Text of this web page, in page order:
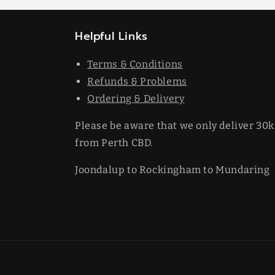
Helpful Links
Terms & Conditions
Refunds & Problems
Ordering & Delivery
Please be aware that we only deliver
from Perth CBD.
Joondalup to Rockingham to Mundaring